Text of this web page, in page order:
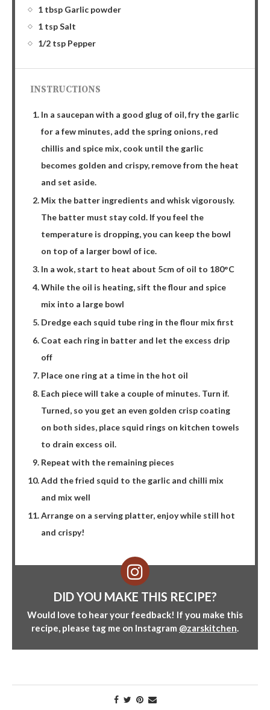
1 tbsp Garlic powder
1 tsp Salt
1/2 tsp Pepper
INSTRUCTIONS
In a saucepan with a good glug of oil, fry the garlic
for a few minutes, add the spring onions, red
chillis and spice mix, cook until the garlic
becomes golden and crispy, remove from the heat
and set aside.
Mix the batter ingredients and whisk vigorously.
The batter must stay cold. If you feel the
temperature is dropping, you can keep the bowl
on top of a larger bowl of ice.
In a wok, start to heat about 5cm of oil to 180°C
While the oil is heating, sift the flour and spice
mix into a large bowl
Dredge each squid tube ring in the flour mix first
Coat each ring in batter and let the excess drip
off
Place one ring at a time in the hot oil
Each piece will take a couple of minutes. Turn if.
Turned, so you get an even golden crisp coating
on both sides, place squid rings on kitchen towels
to drain excess oil.
Repeat with the remaining pieces
Add the fried squid to the garlic and chilli mix
and mix well
Arrange on a serving platter, enjoy while still hot
and crispy!
DID YOU MAKE THIS RECIPE?
Would love to hear your feedback! If you make this
recipe, please tag me on Instagram @zarskitchen.